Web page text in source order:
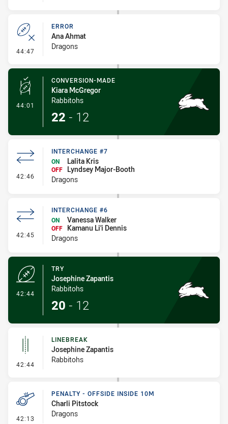
44:47 - Error
ERROR
Ana Ahmat
Dragons
44:01 - Conversion-Made
CONVERSION-MADE
Kiara McGregor
Rabbitohs
22 - 12
42:46 - Interchange #7
INTERCHANGE #7
ON
Lalita Kris
OFF
Lyndsey Major-Booth
Dragons
42:45 - Interchange #6
INTERCHANGE #6
ON
Vanessa Walker
OFF
Kamanu Li'i Dennis
Dragons
42:44
TRY
Josephine Zapantis
Rabbitohs
20 - 12
42:44 - Linebreak
LINEBREAK
Josephine Zapantis
Rabbitohs
42:13 - Penalty - Offside inside 10m
PENALTY - OFFSIDE INSIDE 10M
Charli Pitstock
Dragons